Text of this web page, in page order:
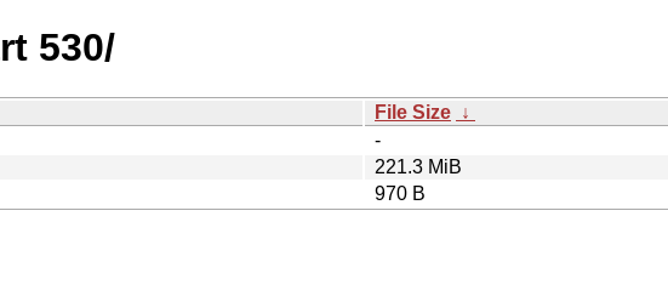
530/
File Size ↓
-
221.3 MiB
970 B